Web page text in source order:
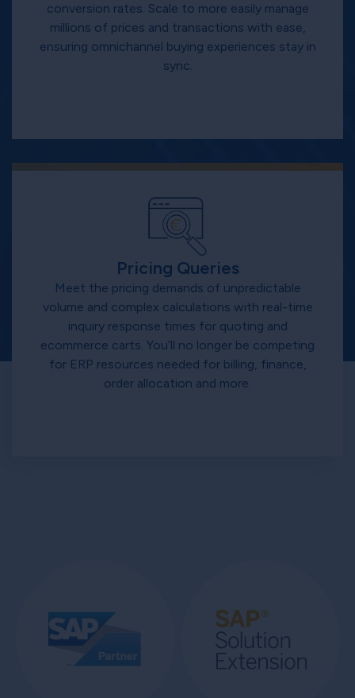
conversion rates. Scale to more easily manage
millions of prices and transactions with ease,
ensuring omnichannel buying experiences stay in
sync.
Pricing Queries
Meet the pricing demands of unpredictable
volume and complex calculations with real-time
inquiry response times for quoting and
ecommerce carts. You’ll no longer be competing
for ERP resources needed for billing, finance,
order allocation and more.